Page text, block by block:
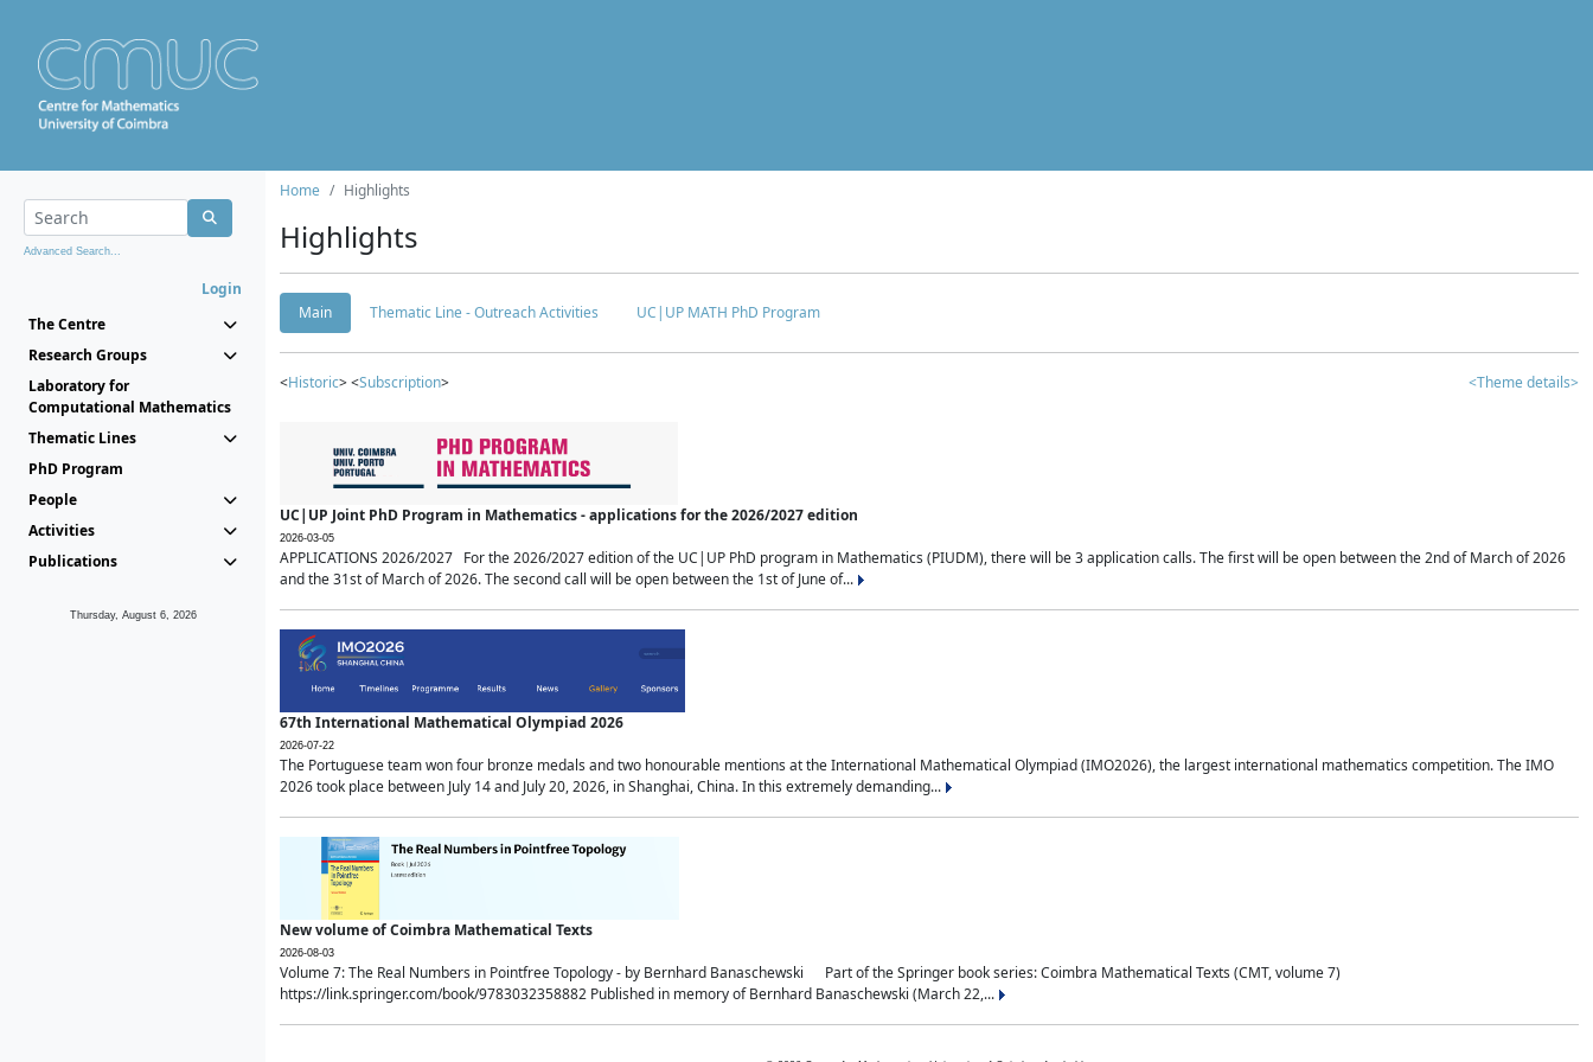
Advanced Search...
Login
The Centre
Research Groups
Laboratory for
Computational Mathematics
Thematic Lines
PhD Program
People
Activities
Publications
Thursday, August 6, 2026
Home Highlights
Highlights
Main Thematic Line - Outreach Activities UC|UP MATH PhD Program
<Historic> <Subscription> <Theme details>
UC|UP Joint PhD Program in Mathematics - applications for the 2026/2027 edition
2026-03-05
APPLICATIONS 2026/2027 For the 2026/2027 edition of the UC|UP PhD program in Mathematics (PIUDM), there will be 3 application calls. The first will be open between the 2nd of March of 2026
and the 31st of March of 2026. The second call will be open between the 1st of June of...
67th International Mathematical Olympiad 2026
2026-07-22
The Portuguese team won four bronze medals and two honourable mentions at the International Mathematical Olympiad (IMO2026), the largest international mathematics competition. The IMO
2026 took place between July 14 and July 20, 2026, in Shanghai, China. In this extremely demanding...
New volume of Coimbra Mathematical Texts
2026-08-03
Volume 7: The Real Numbers in Pointfree Topology - by Bernhard Banaschewski Part of the Springer book series: Coimbra Mathematical Texts (CMT, volume 7)
https://link.springer.com/book/9783032358882 Published in memory of Bernhard Banaschewski (March 22,...